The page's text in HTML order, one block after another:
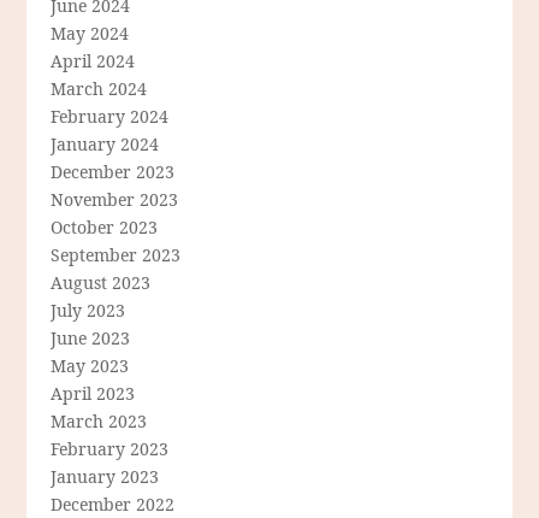
June 2024
May 2024
April 2024
March 2024
February 2024
January 2024
December 2023
November 2023
October 2023
September 2023
August 2023
July 2023
June 2023
May 2023
April 2023
March 2023
February 2023
January 2023
December 2022